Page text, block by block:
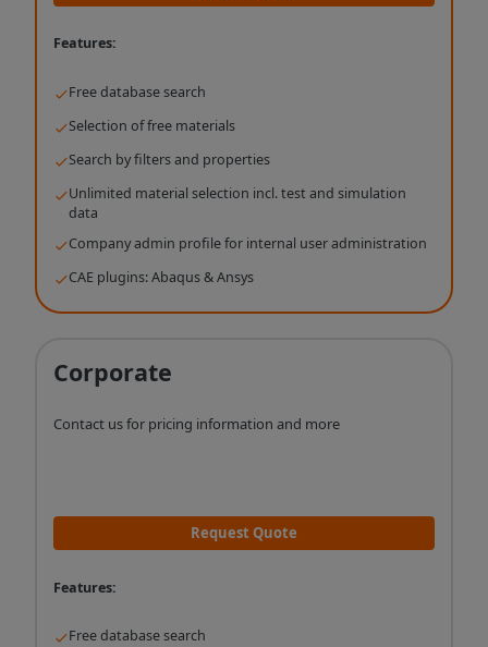
Features:
Free database search
Selection of free materials
Search by filters and properties
Unlimited material selection incl. test and simulation
data
Company admin profile for internal user administration
CAE plugins: Abaqus & Ansys
Corporate
Contact us for pricing information and more
Request Quote
Features:
Free database search